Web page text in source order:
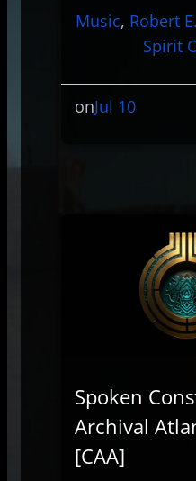
Music, Robert
Spirit
onJul 10
Spoken
Archival
[CAA]